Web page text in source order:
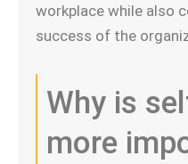
workplace while also
success of the
Why is
more